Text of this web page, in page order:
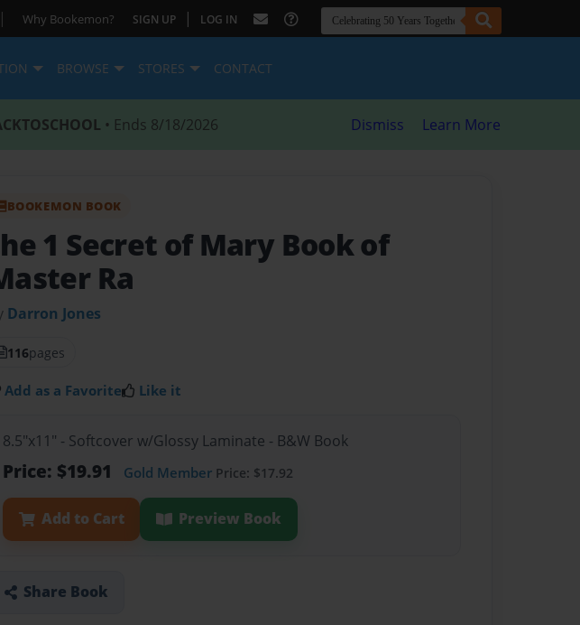
| Why Bookemon? SIGN UP | LOG IN
BROWSE STORES CONTACT
• Ends 8/18/2026 Dismiss Learn More
BOOKEMON BOOK
1 Secret of Mary Book of
Ra
Darron Jones
116pages
Add as a Favorite Like it
8.5"x11" - Softcover w/Glossy Laminate - B&W Book
Price: $19.91 Gold Member Price: $17.92
Add to Cart Preview Book
Share Book